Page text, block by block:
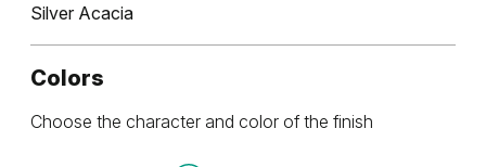
Silver Acacia
Colors
Choose the character and color of the finish